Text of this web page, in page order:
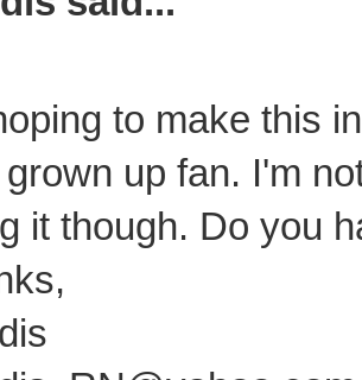
to make this
up fan. I'm
it though. Do you